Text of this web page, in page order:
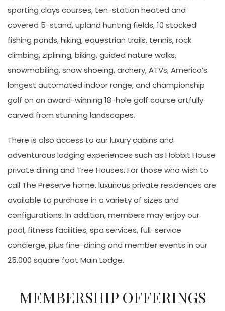
sporting clays courses, ten-station heated and
covered 5-stand, upland hunting fields, 10 stocked
fishing ponds, hiking, equestrian trails, tennis, rock
climbing, ziplining, biking, guided nature walks,
snowmobiling, snow shoeing, archery, ATVs, America’s
longest automated indoor range, and championship
golf on an award-winning 18-hole golf course artfully
carved from stunning landscapes.
There is also access to our luxury cabins and
adventurous lodging experiences such as Hobbit House
private dining and Tree Houses. For those who wish to
call The Preserve home, luxurious private residences are
available to purchase in a variety of sizes and
configurations. In addition, members may enjoy our
pool, fitness facilities, spa services, full-service
concierge, plus fine-dining and member events in our
25,000 square foot Main Lodge.
MEMBERSHIP OFFERINGS